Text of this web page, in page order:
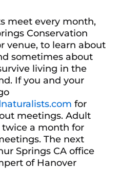
meet every month,
Conservation
venue, to learn about
sometimes about
living in the
If you and your
for
meetings. Adult
a month for
The next
Springs CA office
of Hanover